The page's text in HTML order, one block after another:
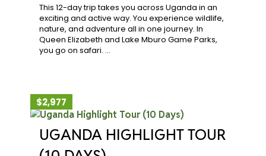
This 12-day trip takes you across Uganda in an
exciting and active way. You experience wildlife,
nature, and adventure all in one journey. In
Queen Elizabeth and Lake Mburo Game Parks,
you go on safari. …
$2,977
UGANDA HIGHLIGHT TOUR